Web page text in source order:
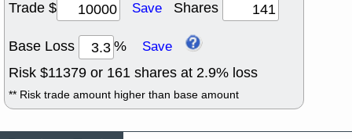
Trade $
Save Shares
Base Loss % Save
Risk $11379 or 161 shares at 2.9% loss
** Risk trade amount higher than base amount